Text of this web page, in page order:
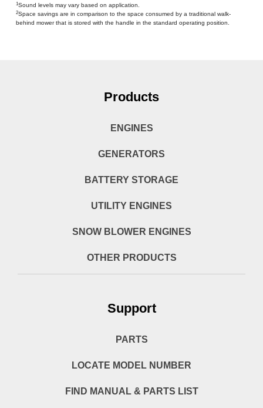
1Sound levels may vary based on application.
2Space savings are in comparison to the space consumed by a traditional walk-
behind mower that is stored with the handle in the standard operating position.
Products
ENGINES
GENERATORS
BATTERY STORAGE
UTILITY ENGINES
SNOW BLOWER ENGINES
OTHER PRODUCTS
Support
PARTS
LOCATE MODEL NUMBER
FIND MANUAL & PARTS LIST